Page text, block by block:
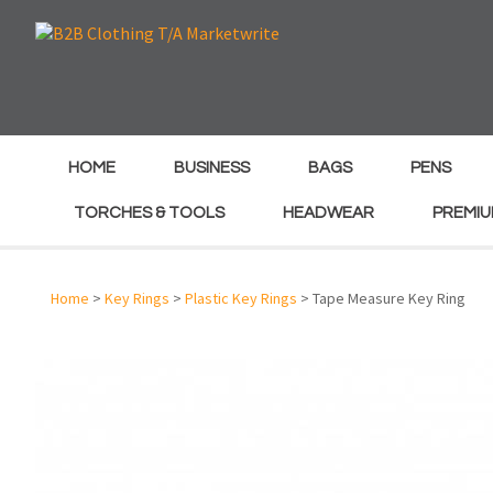
HOME BUSINESS BAGS PENS
TORCHES & TOOLS HEADWEAR
Home > Key Rings > Plastic Key Rings > Tape Measure Key Ring